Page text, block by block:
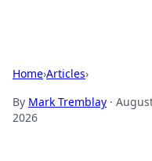
Home›Articles›
By Mark Tremblay ·
2026